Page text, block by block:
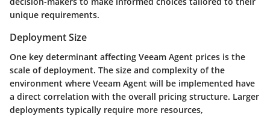
unique requirements.
Deployment Size
One key determinant affecting Veeam Agent prices is the
scale of deployment. The size and complexity of the
environment where Veeam Agent will be implemented have
a direct correlation with the overall pricing structure. Larger
deployments typically require more resources,